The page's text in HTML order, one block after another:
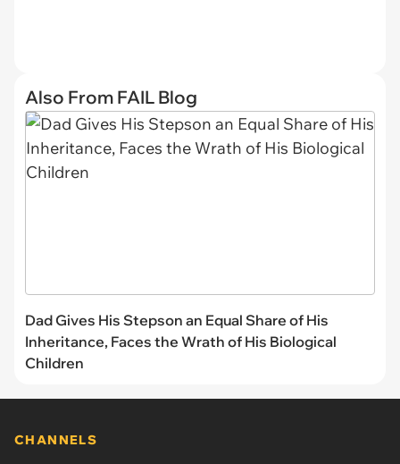
Also From FAIL Blog
Dad Gives His Stepson an Equal Share of His
Inheritance, Faces the Wrath of His Biological
Children
CHANNELS